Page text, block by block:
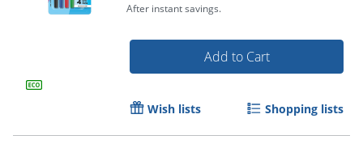
Order by 5pm and get it
After instant savings.
Add to Cart
Wish lists Shopping lists